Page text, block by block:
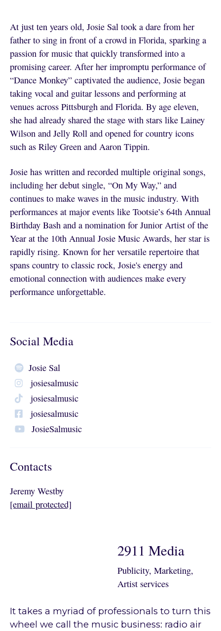
At just ten years old, Josie Sal took a dare from her
father to sing in front of a crowd in Florida, sparking a
passion for music that quickly transformed into a
promising career. After her impromptu performance of
“Dance Monkey” captivated the audience, Josie began
taking vocal and guitar lessons and performing at
venues across Pittsburgh and Florida. By age eleven,
she had already shared the stage with stars like Lainey
Wilson and Jelly Roll and opened for country icons
such as Riley Green and Aaron Tippin.
Josie has written and recorded multiple original songs,
including her debut single, “On My Way,” and
continues to make waves in the music industry. With
performances at major events like Tootsie’s 64th Annual
Birthday Bash and a nomination for Junior Artist of the
Year at the 10th Annual Josie Music Awards, her star is
rapidly rising. Known for her versatile repertoire that
spans country to classic rock, Josie's energy and
emotional connection with audiences make every
performance unforgettable.
Social Media
Josie Sal
josiesalmusic
josiesalmusic
josiesalmusic
JosieSalmusic
Contacts
Jeremy Westby
[email protected]
2911 Media
Publicity, Marketing,
Artist services
It takes a myriad of professionals to turn this
wheel we call the music business: radio air